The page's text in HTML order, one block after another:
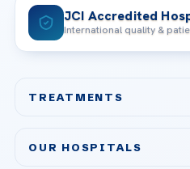
JCI Accredited
International quality &
TREATMENTS
OUR HOSPITALS